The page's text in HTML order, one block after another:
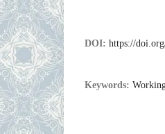
DOI: https://
Keywords: